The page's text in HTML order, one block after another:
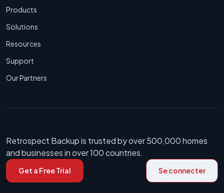
Products
Solutions
Resources
Support
Our Partners
Retrospect Backup is trusted by over 500,000 homes
and businesses in over 100 countries.
Get a Free Trial Se connecter